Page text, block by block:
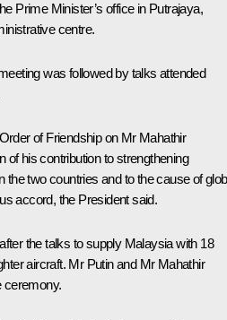
Prime Minister’s office in Putrajaya,
centre.
was followed by talks attended
of Friendship on Mr Mahathir
of his contribution to strengthening
the two countries and to the cause of
accord, the President said.
the talks to supply Malaysia with 18
aircraft. Mr Putin and Mr Mahathir
ceremony.